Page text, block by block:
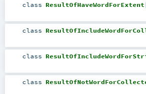
class ResultOfHaveWordForExtent
class
class
class